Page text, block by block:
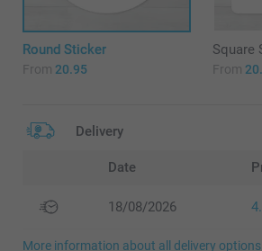
Round Sticker
From 20.95
Square
From
Delivery
Date
18/08/2026
More information about all delivery options